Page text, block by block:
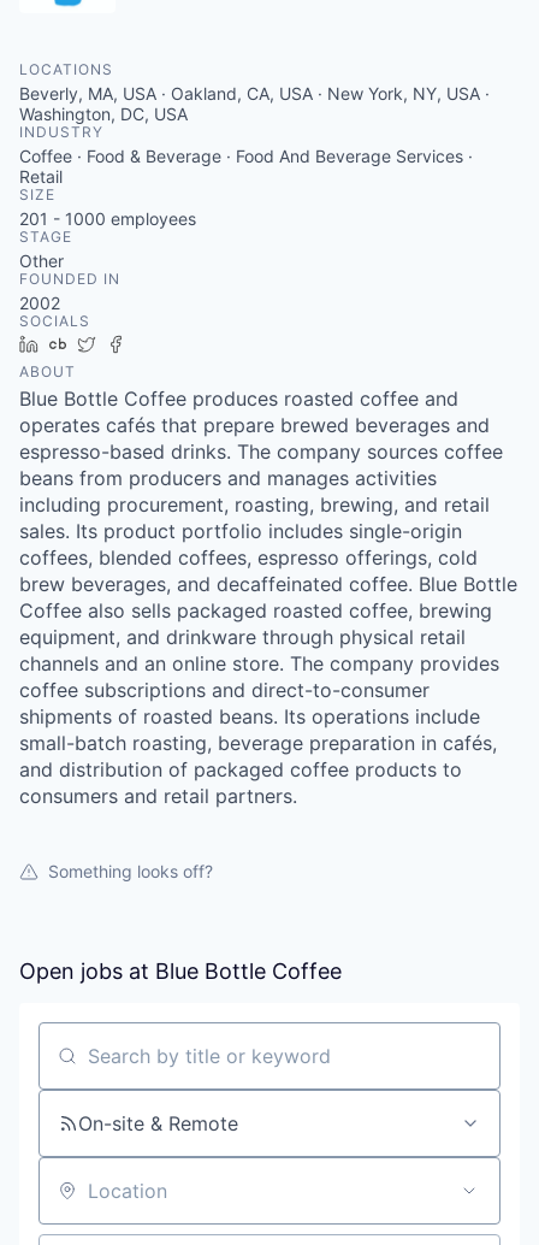
LOCATIONS
Beverly, MA, USA · Oakland, CA, USA · New York, NY, USA ·
Washington, DC, USA
INDUSTRY
Coffee · Food & Beverage · Food And Beverage Services ·
Retail
SIZE
201 - 1000 employees
STAGE
Other
FOUNDED IN
2002
SOCIALS
LinkedIn
Crunchbase
Twitter
ABOUT
Blue Bottle Coffee produces roasted coffee and
operates cafés that prepare brewed beverages and
espresso-based drinks. The company sources coffee
beans from producers and manages activities
including procurement, roasting, brewing, and retail
sales. Its product portfolio includes single-origin
coffees, blended coffees, espresso offerings, cold
brew beverages, and decaffeinated coffee. Blue Bottle
Coffee also sells packaged roasted coffee, brewing
equipment, and drinkware through physical retail
channels and an online store. The company provides
coffee subscriptions and direct-to-consumer
shipments of roasted beans. Its operations include
small-batch roasting, beverage preparation in cafés,
and distribution of packaged coffee products to
consumers and retail partners.
Something looks off?
Open jobs at Blue Bottle Coffee
Search by title or keyword
On-site & Remote
Location